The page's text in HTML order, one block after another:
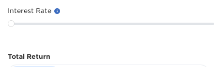
Interest Rate
Total Return